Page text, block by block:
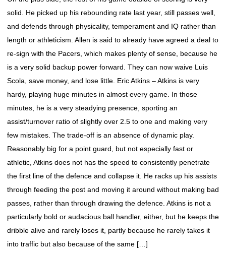
solid. He picked up his rebounding rate last year, still passes well,
and defends through physicality, temperament and IQ rather than
length or athleticism. Allen is said to already have agreed a deal to
re-sign with the Pacers, which makes plenty of sense, because he
is a very solid backup power forward. They can now waive Luis
Scola, save money, and lose little. Eric Atkins – Atkins is very
hardy, playing huge minutes in almost every game. In those
minutes, he is a very steadying presence, sporting an
assist/turnover ratio of slightly over 2.5 to one and making very
few mistakes. The trade-off is an absence of dynamic play.
Reasonably big for a point guard, but not especially fast or
athletic, Atkins does not has the speed to consistently penetrate
the first line of the defence and collapse it. He racks up his assists
through feeding the post and moving it around without making bad
passes, rather than through drawing the defence. Atkins is not a
particularly bold or audacious ball handler, either, but he keeps the
dribble alive and rarely loses it, partly because he rarely takes it
into traffic but also because of the same […]